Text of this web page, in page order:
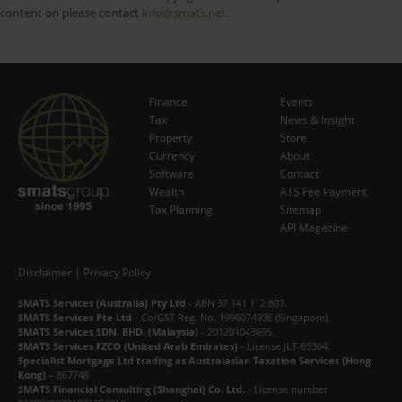
content on please contact info@smats.net.
Subscribe Now
Finance
Tax
Property
Currency
Software
Wealth
Tax Planning
Events
News & Insight
Store
About
Contact
ATS Fee Payment
Sitemap
API Magazine
Disclaimer | Privacy Policy
SMATS Services (Australia) Pty Ltd - ABN 37 141 112 807.
SMATS Services Pte Ltd - Co/GST Reg. No. 199607493E (Singapore).
SMATS Services SDN. BHD. (Malaysia) - 201201043695.
SMATS Services FZCO (United Arab Emirates) - License JLT-65304.
Specialist Mortgage Ltd trading as Australasian Taxation Services (Hong
Kong) – 867748
SMATS Financial Consulting (Shanghai) Co. Ltd. - License number